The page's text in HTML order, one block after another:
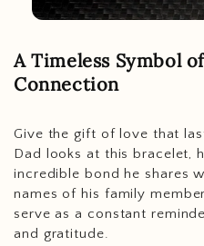
A Timeless Symbol
Connection
Give the gift of love that
Dad looks at this bracelet,
incredible bond he shares
names of his family
serve as a constant
and gratitude.